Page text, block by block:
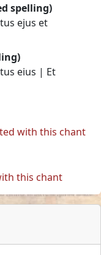
spelling)
ejus et
eius | Et
with this chant
this chant